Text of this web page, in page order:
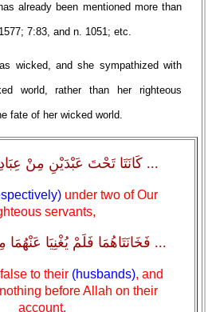
already been mentioned more than
7:83, and n. 1051; etc.
wicked, and she sympathized with
world, rather than her righteous
fate of her wicked world.
... كَانَتَا تَحْتَ عَبْدَيْنِ مِنْ
under two of Our
servants,
... فَخَانَتَاهُمَا فَلَمْ يُغْنِيَا عَنْهُمَا
to their (husbands), and
before Allah on their
account,